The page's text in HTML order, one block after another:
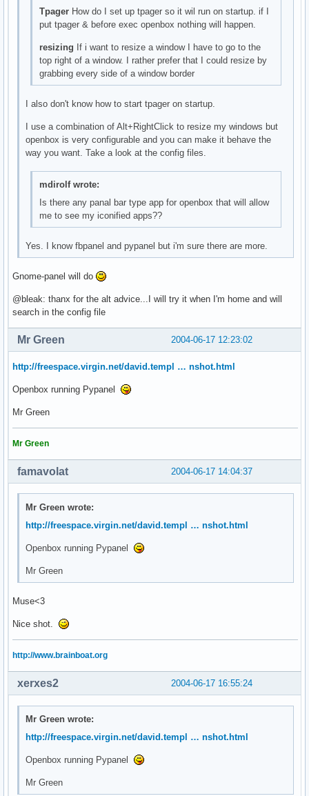
TpagerHow do I set up tpager so it wil run on startup. if I
put tpager & before exec openbox nothing will happen.
resizing If i want to resize a window I have to go to the
top right of a window. I rather prefer that I could resize by
grabbing every side of a window border
I also don't know how to start tpager on startup.
I use a combination of Alt+RightClick to resize my windows but
openbox is very configurable and you can make it behave the
way you want. Take a look at the config files.
mdirolf wrote:
Is there any panal bar type app for openbox that will allow
me to see my iconified apps??
Yes. I know fbpanel and pypanel but i'm sure there are more.
Gnome-panel will do
@bleak: thanx for the alt advice...I will try it when I'm home and will
search in the config file
2004-06-17 12:23:02
Mr Green
http://freespace.virgin.net/david.templ … nshot.html
Openbox running Pypanel
Mr Green
Mr Green
2004-06-17 14:04:37
famavolat
Mr Green wrote:
http://freespace.virgin.net/david.templ … nshot.html
Openbox running Pypanel
Mr Green
Muse<3
Nice shot.
http://www.brainboat.org
2004-06-17 16:55:24
xerxes2
Mr Green wrote:
http://freespace.virgin.net/david.templ … nshot.html
Openbox running Pypanel
Mr Green